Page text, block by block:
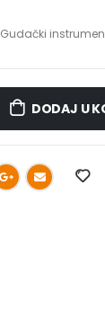
Gudački
DODAJ U